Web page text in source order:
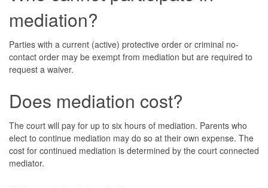
mediation?
Parties with a current (active) protective order or criminal no-
contact order may be exempt from mediation but are required to
request a waiver.
Does mediation cost?
The court will pay for up to six hours of mediation. Parents who
elect to continue mediation may do so at their own expense. The
cost for continued mediation is determined by the court connected
mediator.